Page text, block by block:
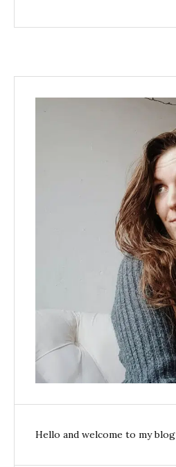
Hello and welcome to my blog